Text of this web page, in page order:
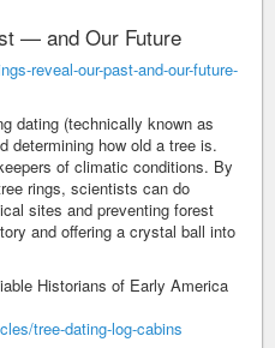
— and Our Future
reveal-our-past-and-our-future-
dating (technically known as
determining how old a tree is.
of climatic conditions. By
rings, scientists can do
sites and preventing forest
and offering a crystal ball into
Historians of Early America
tree-dating-log-cabins